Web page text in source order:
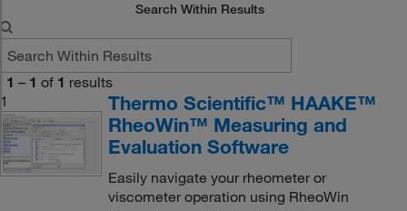
Search Within Results
1 – 1 of 1 results
1
Thermo Scientific™ HAAKE™
RheoWin™ Measuring and
Evaluation Software
Easily navigate your rheometer or
viscometer operation using RheoWin